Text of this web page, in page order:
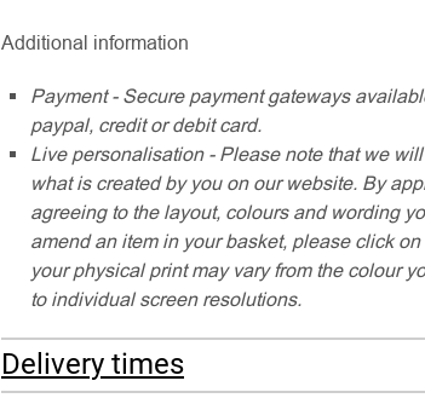
Additional information
Payment - Secure payment gateways
paypal, credit or debit card.
Live personalisation - Please note that we
what is created by you on our website. By
agreeing to the layout, colours and wording
amend an item in your basket, please click
your physical print may vary from the colour
to individual screen resolutions.
Delivery times